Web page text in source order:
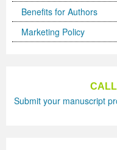
Benefits for Authors
Marketing Policy
Submit your manuscript